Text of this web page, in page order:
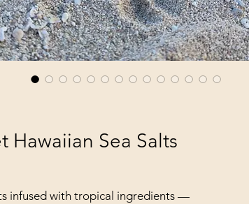
Hawaiian Sea Salts
infused with tropical ingredients —